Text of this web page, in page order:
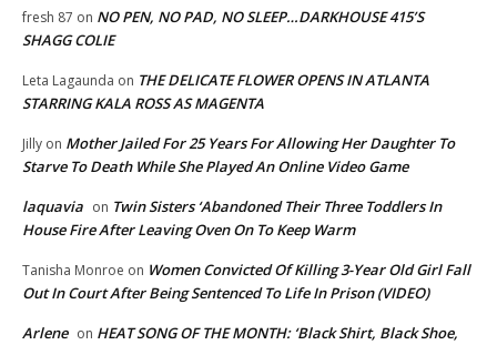
fresh 87 on NO PEN, NO PAD, NO SLEEP…DARKHOUSE 415’S
SHAGG COLIE
Leta Lagaunda on THE DELICATE FLOWER OPENS IN ATLANTA
STARRING KALA ROSS AS MAGENTA
Jilly on Mother Jailed For 25 Years For Allowing Her Daughter To
Starve To Death While She Played An Online Video Game
laquavia on Twin Sisters ‘Abandoned Their Three Toddlers In
House Fire After Leaving Oven On To Keep Warm
Tanisha Monroe on Women Convicted Of Killing 3-Year Old Girl Fall
Out In Court After Being Sentenced To Life In Prison (VIDEO)
Arlene on HEAT SONG OF THE MONTH: ‘Black Shirt, Black Shoe,